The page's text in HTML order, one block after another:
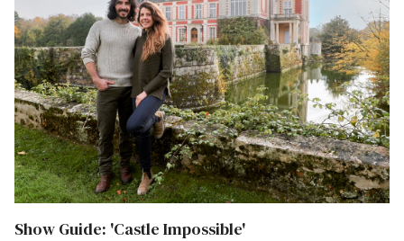
Show Guide: 'Castle Impossible'